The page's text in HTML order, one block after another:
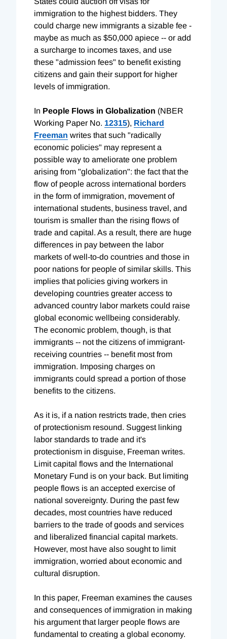
immigration to the highest bidders. They
could charge new immigrants a sizable fee -
maybe as much as $50,000 apiece -- or add
a surcharge to incomes taxes, and use
these "admission fees" to benefit existing
citizens and gain their support for higher
levels of immigration.
In People Flows in Globalization (NBER
Working Paper No. 12315), Richard
Freeman writes that such "radically
economic policies" may represent a
possible way to ameliorate one problem
arising from "globalization": the fact that the
flow of people across international borders
in the form of immigration, movement of
international students, business travel, and
tourism is smaller than the rising flows of
trade and capital. As a result, there are huge
differences in pay between the labor
markets of well-to-do countries and those in
poor nations for people of similar skills. This
implies that policies giving workers in
developing countries greater access to
advanced country labor markets could raise
global economic wellbeing considerably.
The economic problem, though, is that
immigrants -- not the citizens of immigrant-
receiving countries -- benefit most from
immigration. Imposing charges on
immigrants could spread a portion of those
benefits to the citizens.
As it is, if a nation restricts trade, then cries
of protectionism resound. Suggest linking
labor standards to trade and it's
protectionism in disguise, Freeman writes.
Limit capital flows and the International
Monetary Fund is on your back. But limiting
people flows is an accepted exercise of
national sovereignty. During the past few
decades, most countries have reduced
barriers to the trade of goods and services
and liberalized financial capital markets.
However, most have also sought to limit
immigration, worried about economic and
cultural disruption.
In this paper, Freeman examines the causes
and consequences of immigration in making
his argument that larger people flows are
fundamental to creating a global economy.